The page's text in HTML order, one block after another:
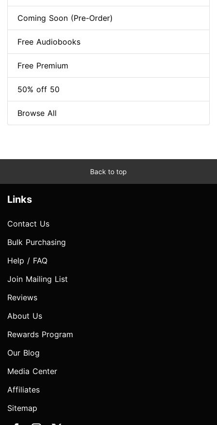
Coming Soon (Pre-Order)
Free Audiobooks
Free Premium
50% off 50
Browse All
Back to top
Links
Contact Us
Bulk Purchasing
Help / FAQ
Join Mailing List
Reviews
About Us
Rewards Program
Our Blog
Media Center
Affiliates
Sitemap